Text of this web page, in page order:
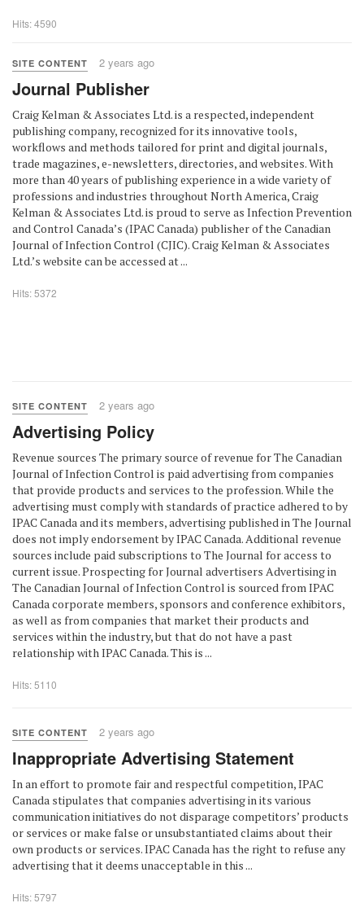
Hits: 4590
SITE CONTENT 2 years ago
Journal Publisher
Craig Kelman & Associates Ltd. is a respected, independent
publishing company, recognized for its innovative tools,
workflows and methods tailored for print and digital journals,
trade magazines, e-newsletters, directories, and websites. With
more than 40 years of publishing experience in a wide variety of
professions and industries throughout North America, Craig
Kelman & Associates Ltd. is proud to serve as Infection Prevention
and Control Canada’s (IPAC Canada) publisher of the Canadian
Journal of Infection Control (CJIC). Craig Kelman & Associates
Ltd.’s website can be accessed at ...
Hits: 5372
SITE CONTENT 2 years ago
Advertising Policy
Revenue sources The primary source of revenue for The Canadian
Journal of Infection Control is paid advertising from companies
that provide products and services to the profession. While the
advertising must comply with standards of practice adhered to by
IPAC Canada and its members, advertising published in The Journal
does not imply endorsement by IPAC Canada. Additional revenue
sources include paid subscriptions to The Journal for access to
current issue. Prospecting for Journal advertisers Advertising in
The Canadian Journal of Infection Control is sourced from IPAC
Canada corporate members, sponsors and conference exhibitors,
as well as from companies that market their products and
services within the industry, but that do not have a past
relationship with IPAC Canada. This is ...
Hits: 5110
SITE CONTENT 2 years ago
Inappropriate Advertising Statement
In an effort to promote fair and respectful competition, IPAC
Canada stipulates that companies advertising in its various
communication initiatives do not disparage competitors’ products
or services or make false or unsubstantiated claims about their
own products or services. IPAC Canada has the right to refuse any
advertising that it deems unacceptable in this ...
Hits: 5797